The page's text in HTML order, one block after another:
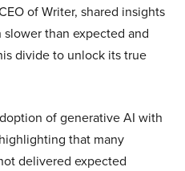
of Writer, shared insights
than expected and
divide to unlock its true
of generative AI with
that many
delivered expected